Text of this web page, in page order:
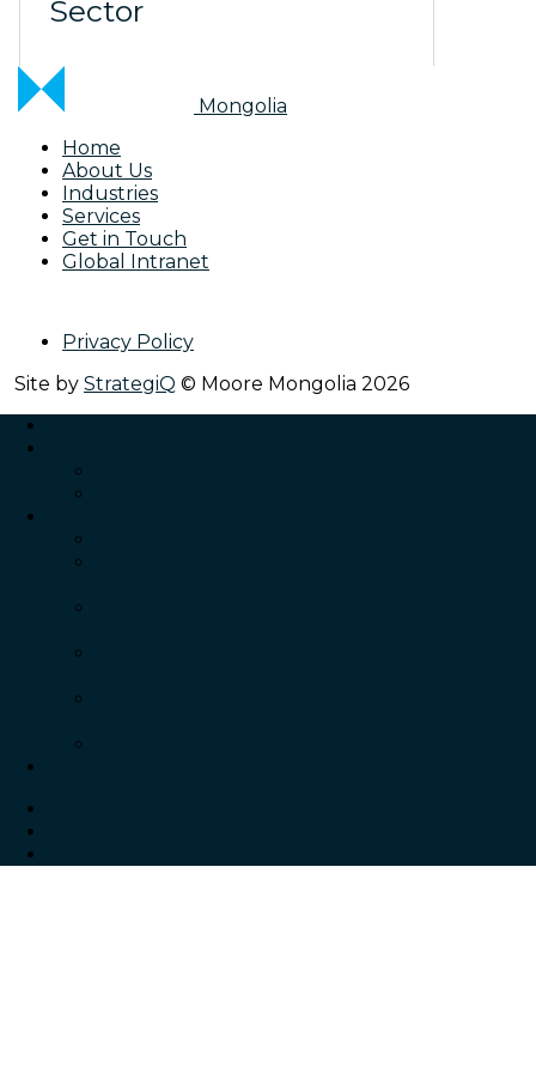
Sector
Mongolia
Home
About Us
Industries
Services
Get in Touch
Global Intranet
Privacy Policy
Site by StrategiQ © Moore Mongolia 2026